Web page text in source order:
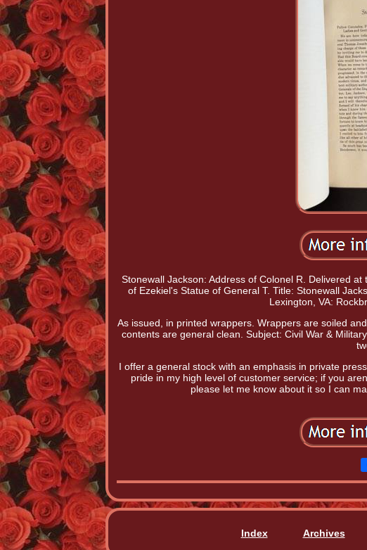
Stonewall Jackson: Address of Colonel R. Delivered
of Ezekiel's Statue of General T. Title: Stonewall
Lexington, VA:
As issued, in printed wrappers. Wrappers are soiled
contents are general clean. Subject: Civil War &
I offer a general stock with an emphasis in private
pride in my high level of customer service; if you
please let me know about it so I can
Index Archives